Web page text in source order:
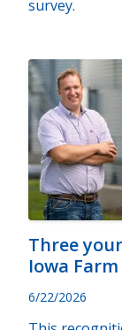
survey.
Three
Iowa
6/22/2026